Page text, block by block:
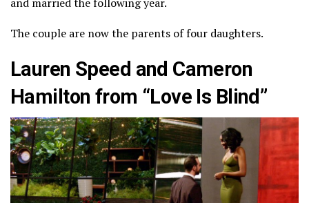
The couple are now the parents of four daughters.
Lauren Speed and Cameron
Hamilton from “Love Is Blind”